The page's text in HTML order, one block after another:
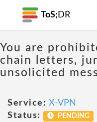
ToS; DR
You are
chain letters,
unsolicited
Service: X-VPN
Status:
PENDING